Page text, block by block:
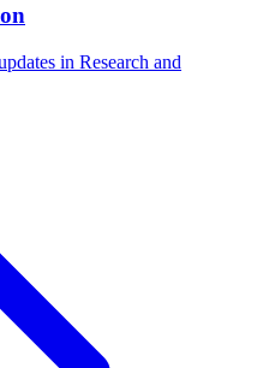
in Research and